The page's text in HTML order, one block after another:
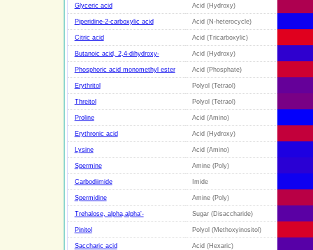
Glyceric acid Acid (Hydroxy)
Piperidine-2-carboxylic acid Acid (N-heterocycle)
Citric acid Acid (Tricarboxylic)
Butanoic acid, 2,4-dihydroxy- Acid (Hydroxy)
Phosphoric acid monomethyl ester Acid (Phosphate)
Erythritol Polyol (Tetraol)
Threitol Polyol (Tetraol)
Proline Acid (Amino)
Erythronic acid Acid (Hydroxy)
Lysine Acid (Amino)
Spermine Amine (Poly)
Carbodiimide Imide
Spermidine Amine (Poly)
Trehalose, alpha,alpha'- Sugar (Disaccharide)
Pinitol Polyol (Methoxyinositol)
Saccharic acid Acid (Hexaric)